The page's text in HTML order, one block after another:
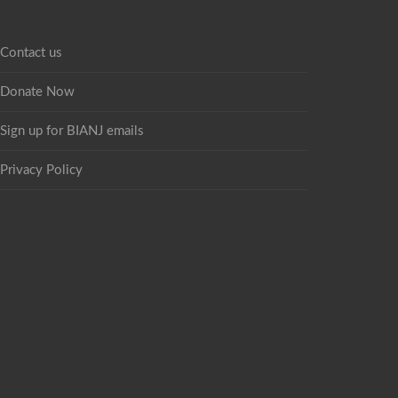
Contact us
Donate Now
Sign up for BIANJ emails
Privacy Policy